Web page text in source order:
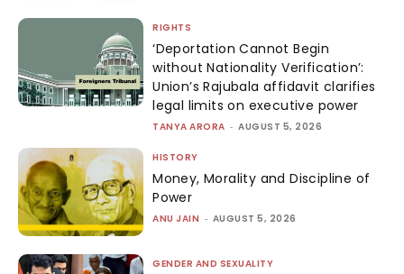
RIGHTS
‘Deportation Cannot Begin
without Nationality Verification’:
Union’s Rajubala affidavit clarifies
legal limits on executive power
TANYA ARORA - AUGUST 5, 2026
HISTORY
Money, Morality and Discipline of
Power
ANU JAIN - AUGUST 5, 2026
GENDER AND SEXUALITY